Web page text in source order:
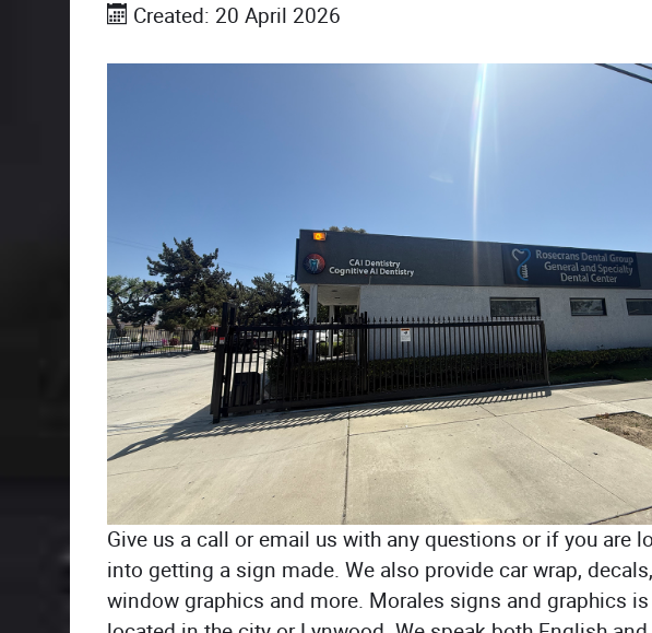
Created: 20 April 2026
Give us a call or email us with any questions or if you are
into getting a sign made. We also provide car wrap, decals,
window graphics and more. Morales signs and graphics is